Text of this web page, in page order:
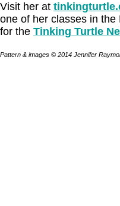
Visit her at
one of her classes in
for the Tinking Turtle
Pattern & images © 2014 Jennifer